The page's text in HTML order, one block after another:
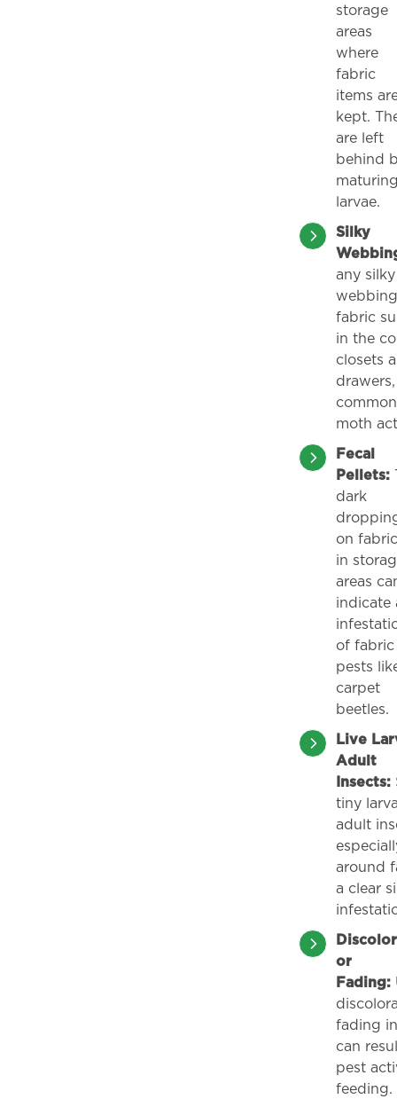
storage
areas
where
fabric
items
kept.
are left
behind
larvae.
Silky
any silky
fabric
in the
closets
moth
Fecal
Pellets:
dark
on
in
areas
indicate
of fabric
pests
carpet
beetles.
Live
Adult
Insects:
tiny
adult
around
a clear
or
Fading:
fading
can
pest
feeding.